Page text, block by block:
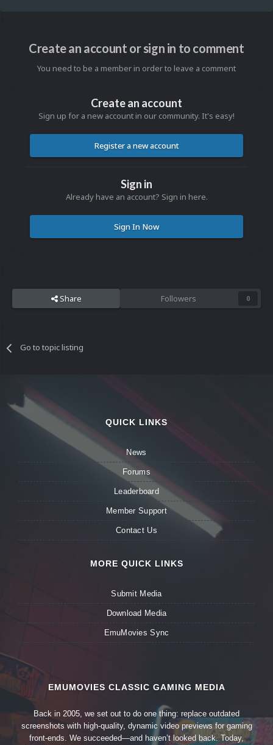
Create an account or sign in to comment
You need to be a member in order to leave a comment
Create an account
Sign up for a new account in our community. It's easy!
Register a new account
Sign in
Already have an account? Sign in here.
Sign In Now
Share Followers 0
Go to topic listing
QUICK LINKS
News
Forums
Leaderboard
Member Support
Contact Us
MORE QUICK LINKS
Submit Media
Download Media
EmuMovies Sync
EMUMOVIES CLASSIC GAMING MEDIA
Back in 2005, we set out to do one thing: replace outdated
screenshots with high-quality, dynamic video previews for gaming
front-ends. We succeeded—and haven’t looked back. Today,